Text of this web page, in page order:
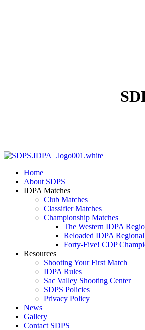
Home
About SDPS
IDPA Matches
Club Matches
Classifier Matches
Championship Matches
The Western IDPA
Reloaded IDPA Regional
Forty-Five! CDP
Resources
Shooting Your First Match
IDPA Rules
Sac Valley Shooting Center
SDPS Policies
Privacy Policy
News
Gallery
Contact SDPS